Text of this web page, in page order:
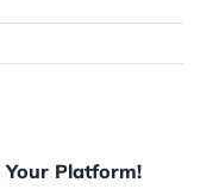
Your Platform!